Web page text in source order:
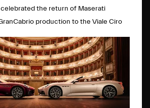
the return of Maserati
production to the Viale Ciro
performance by Roberto Bolle.